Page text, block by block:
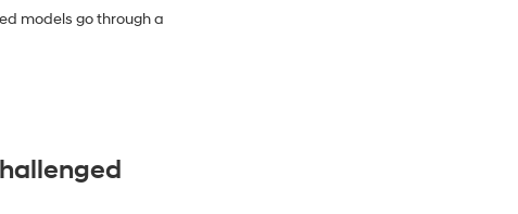
models go through a